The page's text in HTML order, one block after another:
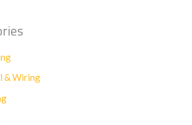
& Wiring